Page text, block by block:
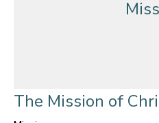
The Mission of